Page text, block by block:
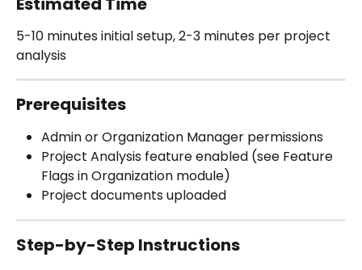
5-10 minutes initial setup, 2-3 minutes per project
analysis
Prerequisites
Admin or Organization Manager permissions
Project Analysis feature enabled (see Feature
Flags in Organization module)
Project documents uploaded
Step-by-Step Instructions